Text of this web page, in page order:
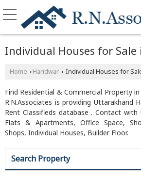
Individual Houses for
Home › Haridwar › Individual Houses for
Find Residential & Commercial Property
R.N.Associates is providing Uttarakhand
Rent Classifieds database . Contact
Flats & Apartments, Office Space,
Shops, Individual Houses, Builder Floor.
Search Property